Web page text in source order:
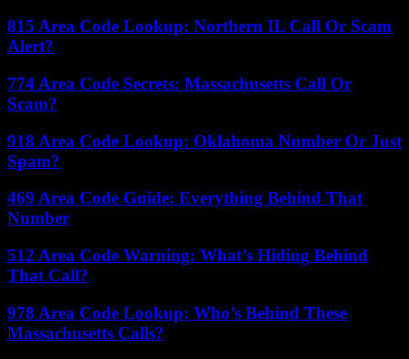
815 Area Code Lookup: Northern IL Call Or Scam
Alert?
774 Area Code Secrets: Massachusetts Call Or
Scam?
918 Area Code Lookup: Oklahoma Number Or Just
Spam?
469 Area Code Guide: Everything Behind That
Number
512 Area Code Warning: What’s Hiding Behind
That Call?
978 Area Code Lookup: Who’s Behind These
Massachusetts Calls?